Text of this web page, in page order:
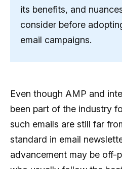
its benefits, and
consider before
email campaigns.
Even though AMP and
been part of the industry
such emails are still far
standard in email
advancement may be off-